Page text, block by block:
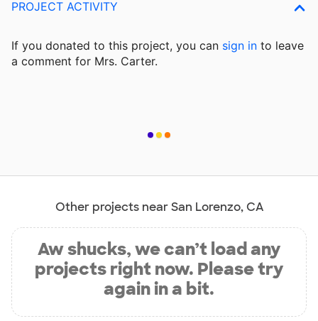
PROJECT ACTIVITY
If you donated to this project, you can sign in to leave
a comment for Mrs. Carter.
Other projects near San Lorenzo, CA
Aw shucks, we can’t load any
projects right now. Please try
again in a bit.